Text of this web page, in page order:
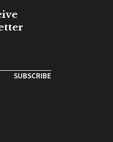
SUBSCRIBE